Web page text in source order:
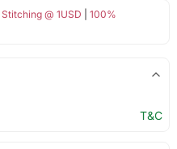
@ 1USD
100%
T&C